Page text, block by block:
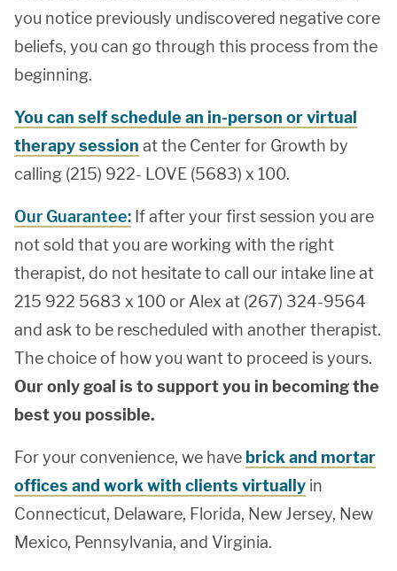
you notice previously undiscovered negative core
beliefs, you can go through this process from the
beginning.
You can self schedule an in-person or virtual
therapy session at the Center for Growth by
calling (215) 922- LOVE (5683) x 100.
Our Guarantee: If after your first session you are
not sold that you are working with the right
therapist, do not hesitate to call our intake line at
215 922 5683 x 100 or Alex at (267) 324-9564
and ask to be rescheduled with another therapist.
The choice of how you want to proceed is yours.
Our only goal is to support you in becoming the
best you possible.
For your convenience, we have brick and mortar
offices and work with clients virtually in
Connecticut, Delaware, Florida, New Jersey, New
Mexico, Pennsylvania, and Virginia.